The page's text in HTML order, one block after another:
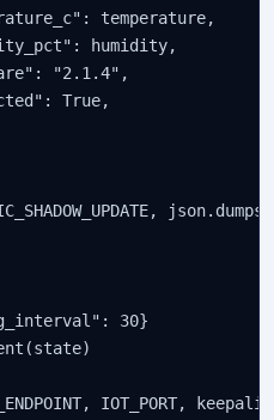
temperature,
humidity,
"2.1.4",
True,
30}
IOT_PORT,